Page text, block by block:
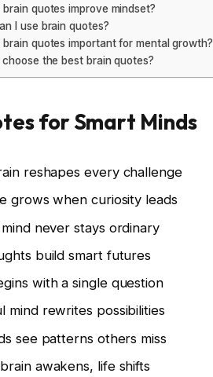
brain quotes improve mindset?
I use brain quotes?
quotes important for mental growth?
choose the best brain quotes?
for Smart Minds
reshapes every challenge
grows when curiosity leads
never stays ordinary
build smart futures
with a single question
mind rewrites possibilities
see patterns others miss
awakens, life shifts